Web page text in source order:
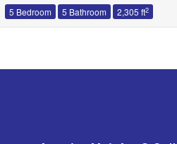
5 Bedroom 5 Bathroom 2,305 ft2